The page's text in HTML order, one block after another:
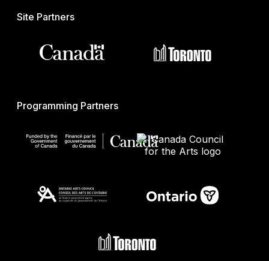
Site Partners
Programming Partners